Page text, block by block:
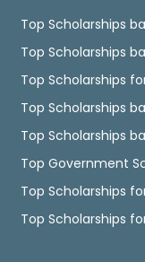
Top Scholarships
Top Scholarships
Top Scholarships
Top Scholarships
Top Scholarships
Top Government
Top Scholarships
Top Scholarships